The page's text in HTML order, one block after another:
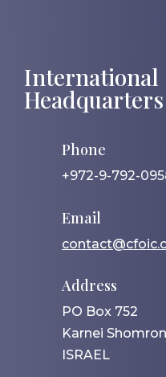
International
Headquarters
Phone
+972-9-792-
Email
Address
PO Box 752
Karnei Shomron
ISRAEL